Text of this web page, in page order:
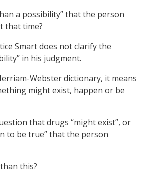
a possibility” that the person
that time?
Smart does not clarify the
in his judgment.
Webster dictionary, it means
might exist, happen or be
that drugs “might exist”, or
to be true” that the person
than this?